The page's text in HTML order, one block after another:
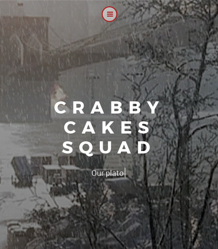
CRABBY
CAKES
SQUAD
Our platoon, our for|